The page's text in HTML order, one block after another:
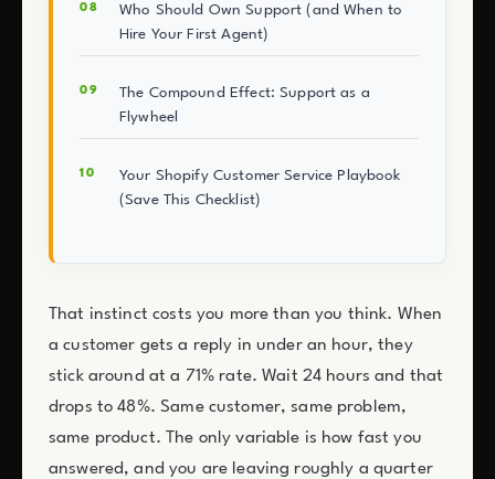
Who Should Own Support (and When to
Hire Your First Agent)
The Compound Effect: Support as a
Flywheel
Your Shopify Customer Service Playbook
(Save This Checklist)
That instinct costs you more than you think. When
a customer gets a reply in under an hour, they
stick around at a 71% rate. Wait 24 hours and that
drops to 48%. Same customer, same problem,
same product. The only variable is how fast you
answered, and you are leaving roughly a quarter